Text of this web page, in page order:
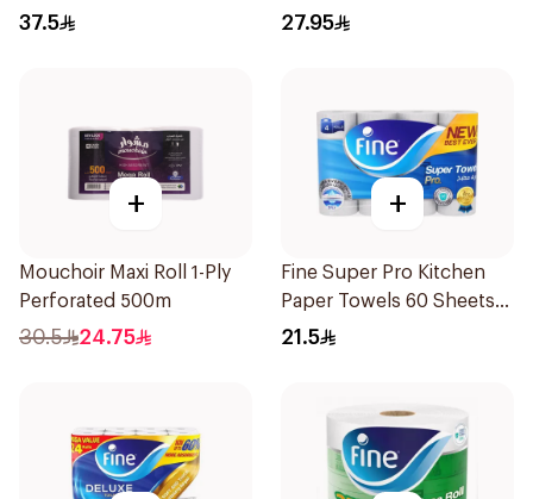
37.5
Pieces
27.95
+
Mouchoir Maxi Roll 1-Ply
Perforated 500m
30.5 24.75
+
Fine Super Pro Kitchen
Paper Towels 60 Sheets,
3 Ply, 4Rolls
21.5